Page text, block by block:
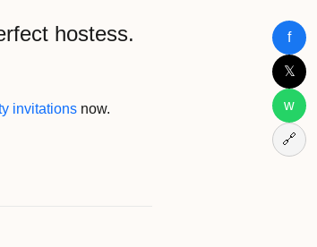
hostess.
invitations now.
f
𝕏
w
🔗